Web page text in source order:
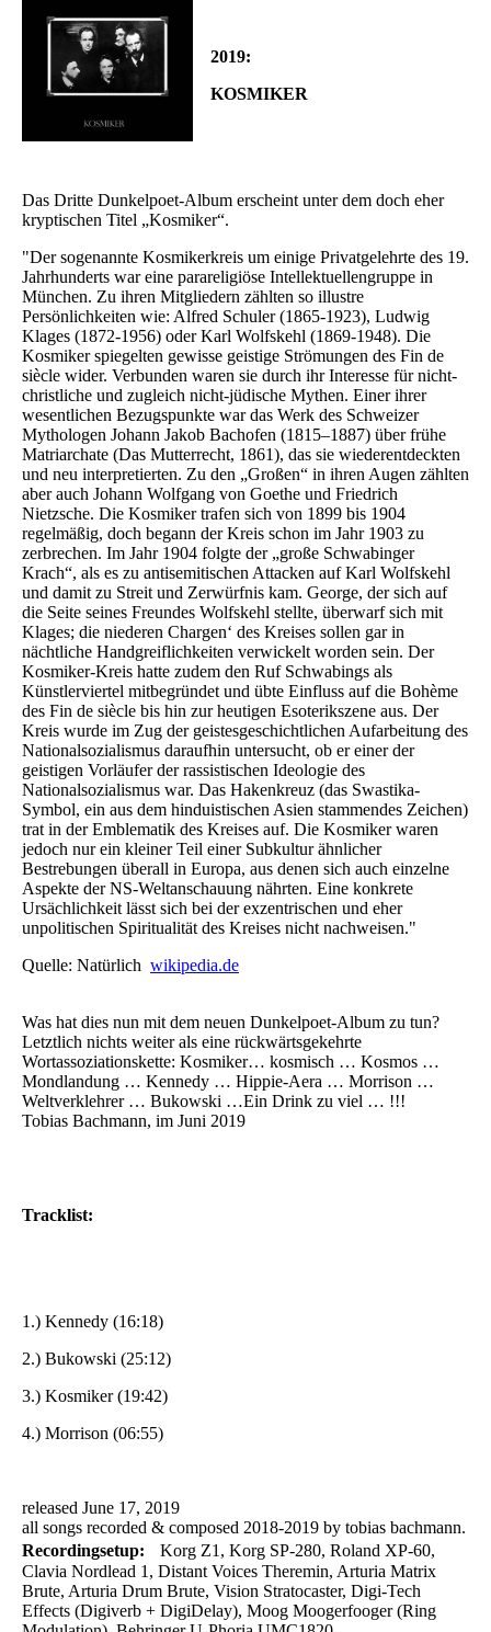
2019:
KOSMIKER
Das Dritte Dunkelpoet-Album erscheint unter dem doch eher
kryptischen Titel „Kosmiker“.
"Der sogenannte Kosmikerkreis um einige Privatgelehrte des 19.
Jahrhunderts war eine parareligiöse Intellektuellengruppe in
München. Zu ihren Mitgliedern zählten so illustre
Persönlichkeiten wie: Alfred Schuler (1865-1923), Ludwig
Klages (1872-1956) oder Karl Wolfskehl (1869-1948). Die
Kosmiker spiegelten gewisse geistige Strömungen des Fin de
siècle wider. Verbunden waren sie durch ihr Interesse für nicht-
christliche und zugleich nicht-jüdische Mythen. Einer ihrer
wesentlichen Bezugspunkte war das Werk des Schweizer
Mythologen Johann Jakob Bachofen (1815–1887) über frühe
Matriarchate (Das Mutterrecht, 1861), das sie wiederentdeckten
und neu interpretierten. Zu den „Großen“ in ihren Augen zählten
aber auch Johann Wolfgang von Goethe und Friedrich
Nietzsche. Die Kosmiker trafen sich von 1899 bis 1904
regelmäßig, doch begann der Kreis schon im Jahr 1903 zu
zerbrechen. Im Jahr 1904 folgte der „große Schwabinger
Krach“, als es zu antisemitischen Attacken auf Karl Wolfskehl
und damit zu Streit und Zerwürfnis kam. George, der sich auf
die Seite seines Freundes Wolfskehl stellte, überwarf sich mit
Klages; die niederen Chargen‘ des Kreises sollen gar in
nächtliche Handgreiflichkeiten verwickelt worden sein. Der
Kosmiker-Kreis hatte zudem den Ruf Schwabings als
Künstlerviertel mitbegründet und übte Einfluss auf die Bohème
des Fin de siècle bis hin zur heutigen Esoterikszene aus. Der
Kreis wurde im Zug der geistesgeschichtlichen Aufarbeitung des
Nationalsozialismus daraufhin untersucht, ob er einer der
geistigen Vorläufer der rassistischen Ideologie des
Nationalsozialismus war. Das Hakenkreuz (das Swastika-
Symbol, ein aus dem hinduistischen Asien stammendes Zeichen)
trat in der Emblematik des Kreises auf. Die Kosmiker waren
jedoch nur ein kleiner Teil einer Subkultur ähnlicher
Bestrebungen überall in Europa, aus denen sich auch einzelne
Aspekte der NS-Weltanschauung nährten. Eine konkrete
Ursächlichkeit lässt sich bei der exzentrischen und eher
unpolitischen Spiritualität des Kreises nicht nachweisen."
Quelle: Natürlich wikipedia.de
Was hat dies nun mit dem neuen Dunkelpoet-Album zu tun?
Letztlich nichts weiter als eine rückwärtsgekehrte
Wortassoziationskette: Kosmiker… kosmisch … Kosmos …
Mondlandung … Kennedy … Hippie-Aera … Morrison …
Weltverklehrer … Bukowski …Ein Drink zu viel … !!!
Tobias Bachmann, im Juni 2019
Tracklist:
1.) Kennedy (16:18)
2.) Bukowski (25:12)
3.) Kosmiker (19:42)
4.) Morrison (06:55)
released June 17, 2019
all songs recorded & composed 2018-2019 by tobias bachmann.
Recordingsetup: Korg Z1, Korg SP-280, Roland XP-60,
Clavia Nordlead 1, Distant Voices Theremin, Arturia Matrix
Brute, Arturia Drum Brute, Vision Stratocaster, Digi-Tech
Effects (Digiverb + DigiDelay), Moog Moogerfooger (Ring